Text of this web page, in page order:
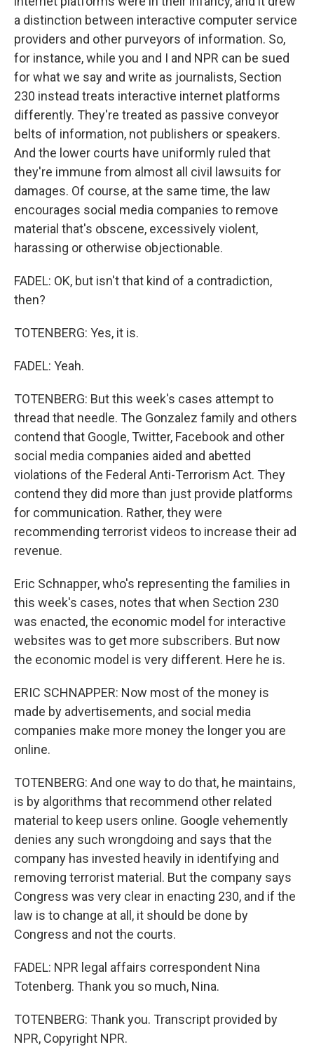
a distinction between interactive computer service
providers and other purveyors of information. So,
for instance, while you and I and NPR can be sued
for what we say and write as journalists, Section
230 instead treats interactive internet platforms
differently. They're treated as passive conveyor
belts of information, not publishers or speakers.
And the lower courts have uniformly ruled that
they're immune from almost all civil lawsuits for
damages. Of course, at the same time, the law
encourages social media companies to remove
material that's obscene, excessively violent,
harassing or otherwise objectionable.
FADEL: OK, but isn't that kind of a contradiction,
then?
TOTENBERG: Yes, it is.
FADEL: Yeah.
TOTENBERG: But this week's cases attempt to
thread that needle. The Gonzalez family and others
contend that Google, Twitter, Facebook and other
social media companies aided and abetted
violations of the Federal Anti-Terrorism Act. They
contend they did more than just provide platforms
for communication. Rather, they were
recommending terrorist videos to increase their ad
revenue.
Eric Schnapper, who's representing the families in
this week's cases, notes that when Section 230
was enacted, the economic model for interactive
websites was to get more subscribers. But now
the economic model is very different. Here he is.
ERIC SCHNAPPER: Now most of the money is
made by advertisements, and social media
companies make more money the longer you are
online.
TOTENBERG: And one way to do that, he maintains,
is by algorithms that recommend other related
material to keep users online. Google vehemently
denies any such wrongdoing and says that the
company has invested heavily in identifying and
removing terrorist material. But the company says
Congress was very clear in enacting 230, and if the
law is to change at all, it should be done by
Congress and not the courts.
FADEL: NPR legal affairs correspondent Nina
Totenberg. Thank you so much, Nina.
TOTENBERG: Thank you. Transcript provided by
NPR, Copyright NPR.